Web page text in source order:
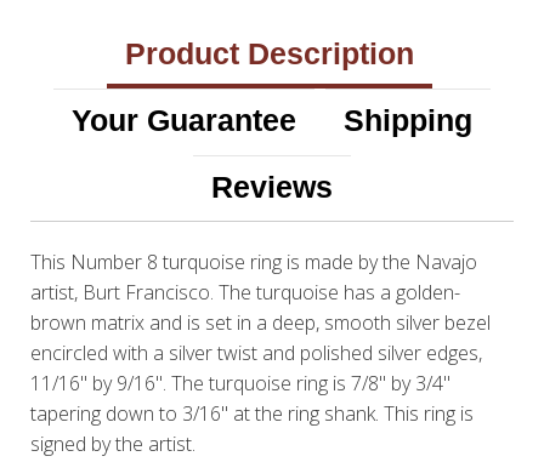
Product Description
Your Guarantee
Shipping
Reviews
This Number 8 turquoise ring is made by the Navajo
artist, Burt Francisco. The turquoise has a golden-
brown matrix and is set in a deep, smooth silver bezel
encircled with a silver twist and polished silver edges,
11/16" by 9/16". The turquoise ring is 7/8" by 3/4"
tapering down to 3/16" at the ring shank. This ring is
signed by the artist.